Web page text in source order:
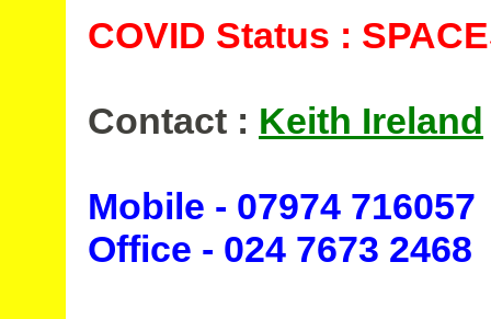
COVID Status :
Contact : Keith Ireland
Mobile - 07974 716057
Office - 024 7673 2468